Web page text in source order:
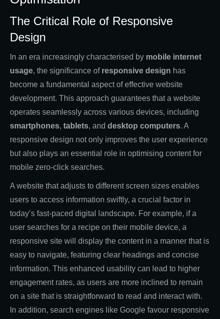
The Critical Role of Responsive
Design
In an era increasingly characterised by mobile internet
usage, the significance of responsive design has
become a fundamental aspect of effective website
development. This approach guarantees that a website
operates seamlessly across various devices, including
smartphones, tablets, and desktop computers. A
responsive design not only improves the user experience
but also plays an essential role in optimising content for
mobile zero-click searches.
A website that adjusts to different screen sizes enables
users to access information swiftly, a crucial factor in
today’s fast-paced digital landscape. For example, if a
user searches for a recipe on their mobile device, a
responsive site will display the content in a manner that is
easy to navigate, featuring clear headings and concise
information. This enhanced usability can lead to higher
engagement rates, as users are more inclined to remain
on a site that is straightforward to read and interact with.
In addition, search engines like Google favour responsive